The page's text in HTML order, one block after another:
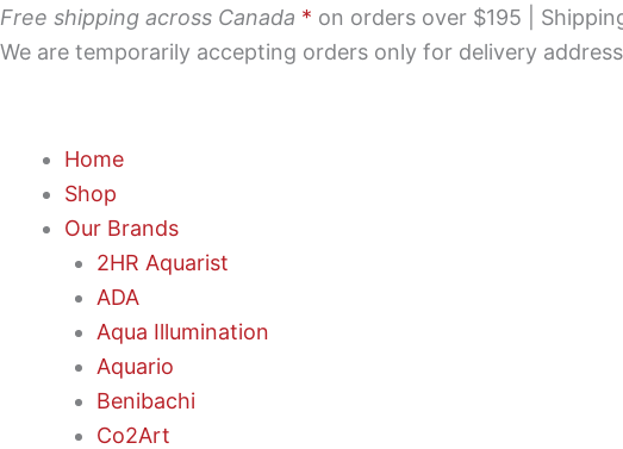
Skip
to
Free shipping across Canada * on orders over $195 |
We are temporarily accepting orders only for delivery
Home
Shop
Our Brands
2HR Aquarist
ADA
Aqua Illumination
Aquario
Benibachi
Co2Art